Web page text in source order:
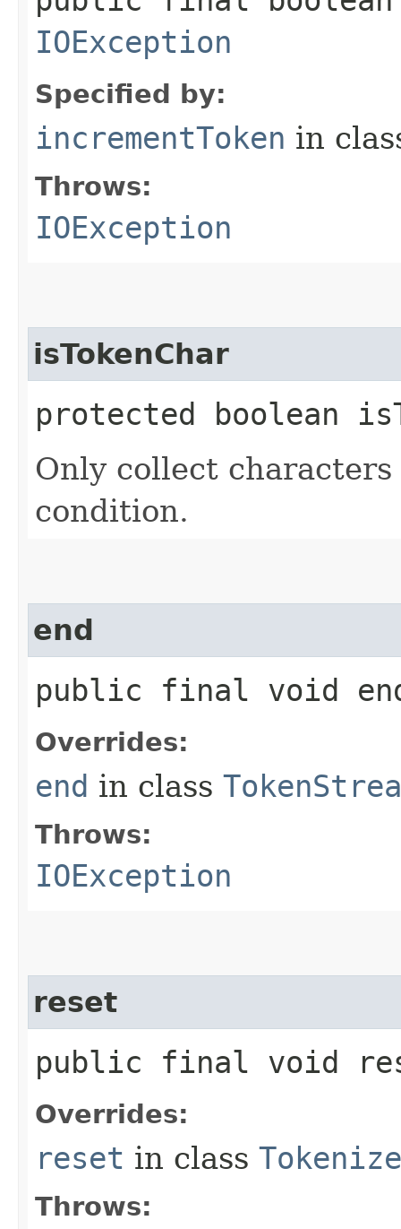
IOException
Specified by:
incrementToken in
Throws:
IOException
isTokenChar
protected boolean
Only collect
condition.
end
public final void
Overrides:
end in class
Throws:
IOException
reset
public final void
Overrides:
reset in class
Throws: